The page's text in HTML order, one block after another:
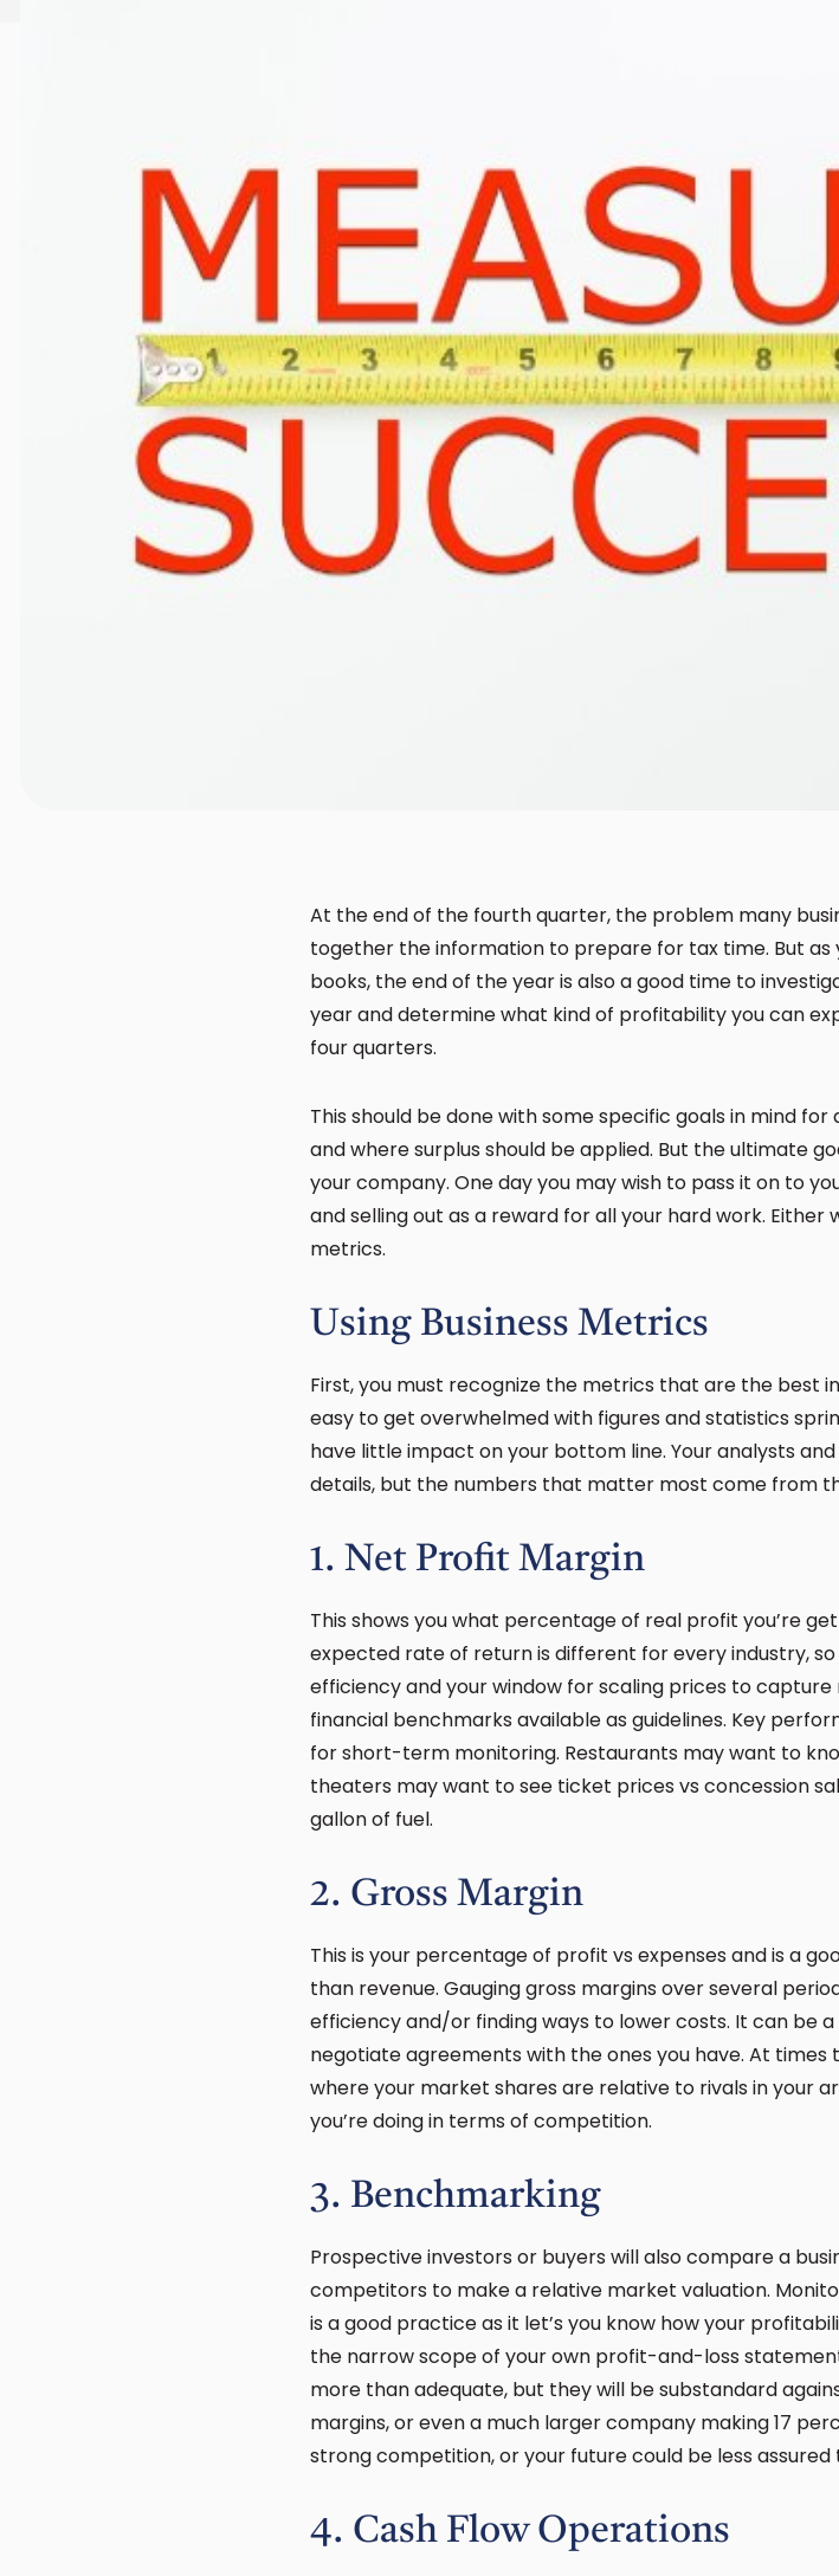
At the end of the fourth quarter, the problem many
together the information to prepare for tax time. But
books, the end of the year is also a good time to
year and determine what kind of profitability you can
four quarters.
This should be done with some specific goals in mind
and where surplus should be applied. But the ultimate
your company. One day you may wish to pass it on to
and selling out as a reward for all your hard work. Either
metrics.
Using Business Metrics
First, you must recognize the metrics that are the best
easy to get overwhelmed with figures and statistics
have little impact on your bottom line. Your analysts
details, but the numbers that matter most come from
1. Net Profit Margin
This shows you what percentage of real profit you’re
expected rate of return is different for every industry,
efficiency and your window for scaling prices to
financial benchmarks available as guidelines. Key
for short-term monitoring. Restaurants may want to
theaters may want to see ticket prices vs concession
gallon of fuel.
2. Gross Margin
This is your percentage of profit vs expenses and is a
than revenue. Gauging gross margins over several
efficiency and/or finding ways to lower costs. It can be
negotiate agreements with the ones you have. At times
where your market shares are relative to rivals in your
you’re doing in terms of competition.
3. Benchmarking
Prospective investors or buyers will also compare a
competitors to make a relative market valuation.
is a good practice as it let’s you know how your
the narrow scope of your own profit-and-loss
more than adequate, but they will be substandard
margins, or even a much larger company making 17
strong competition, or your future could be less assured
4. Cash Flow Operations